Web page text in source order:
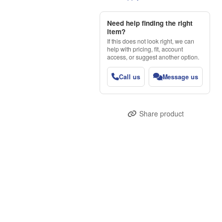
Need help finding the right
item?
If this does not look right, we can
help with pricing, fit, account
access, or suggest another option.
Call us Message us
Share product